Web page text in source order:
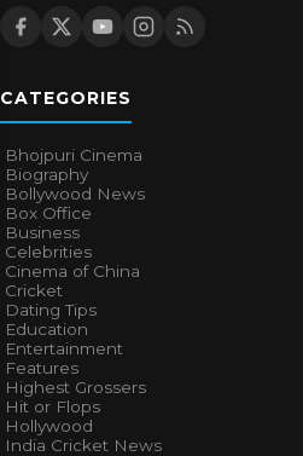
CATEGORIES
Bhojpuri Cinema
Biography
Bollywood News
Box Office
Business
Celebrities
Cinema of China
Cricket
Dating Tips
Education
Entertainment
Features
Highest Grossers
Hit or Flops
Hollywood
India Cricket News